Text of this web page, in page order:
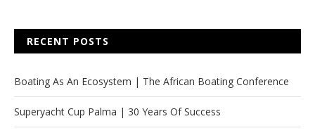
RECENT POSTS
Boating As An Ecosystem | The African Boating Conference
Superyacht Cup Palma | 30 Years Of Success